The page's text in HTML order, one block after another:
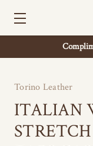
Torino Leather
ITALIAN